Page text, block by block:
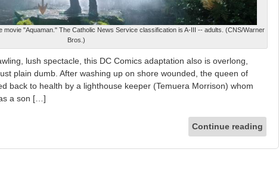
"Aquaman." The Catholic News Service classification is A-III -- adults. (CNS/Warner
Bros.)
lush spectacle, this DC Comics adaptation also is overlong,
plain dumb. After washing up on shore wounded, the queen of
back to health by a lighthouse keeper (Temuera Morrison) whom
a son […]
Continue reading